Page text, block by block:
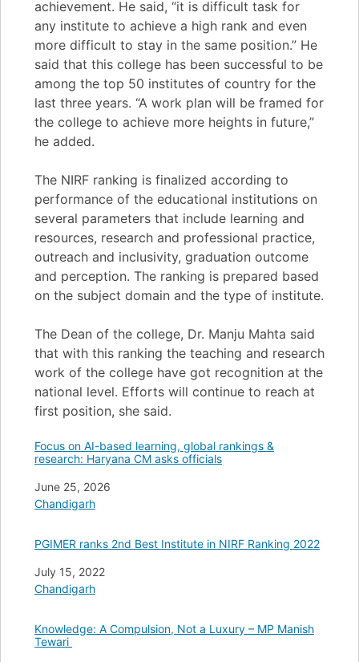
achievement. He said, “it is difficult task for
any institute to achieve a high rank and even
more difficult to stay in the same position.” He
said that this college has been successful to be
among the top 50 institutes of country for the
last three years. “A work plan will be framed for
the college to achieve more heights in future,”
he added.
The NIRF ranking is finalized according to
performance of the educational institutions on
several parameters that include learning and
resources, research and professional practice,
outreach and inclusivity, graduation outcome
and perception. The ranking is prepared based
on the subject domain and the type of institute.
The Dean of the college, Dr. Manju Mahta said
that with this ranking the teaching and research
work of the college have got recognition at the
national level. Efforts will continue to reach at
first position, she said.
Focus on AI-based learning, global rankings &
research: Haryana CM asks officials
Date
June 25, 2026
In relation to
Chandigarh
PGIMER ranks 2nd Best Institute in NIRF Ranking 2022
Date
July 15, 2022
In relation to
Chandigarh
Knowledge: A Compulsion, Not a Luxury – MP Manish
Tewari